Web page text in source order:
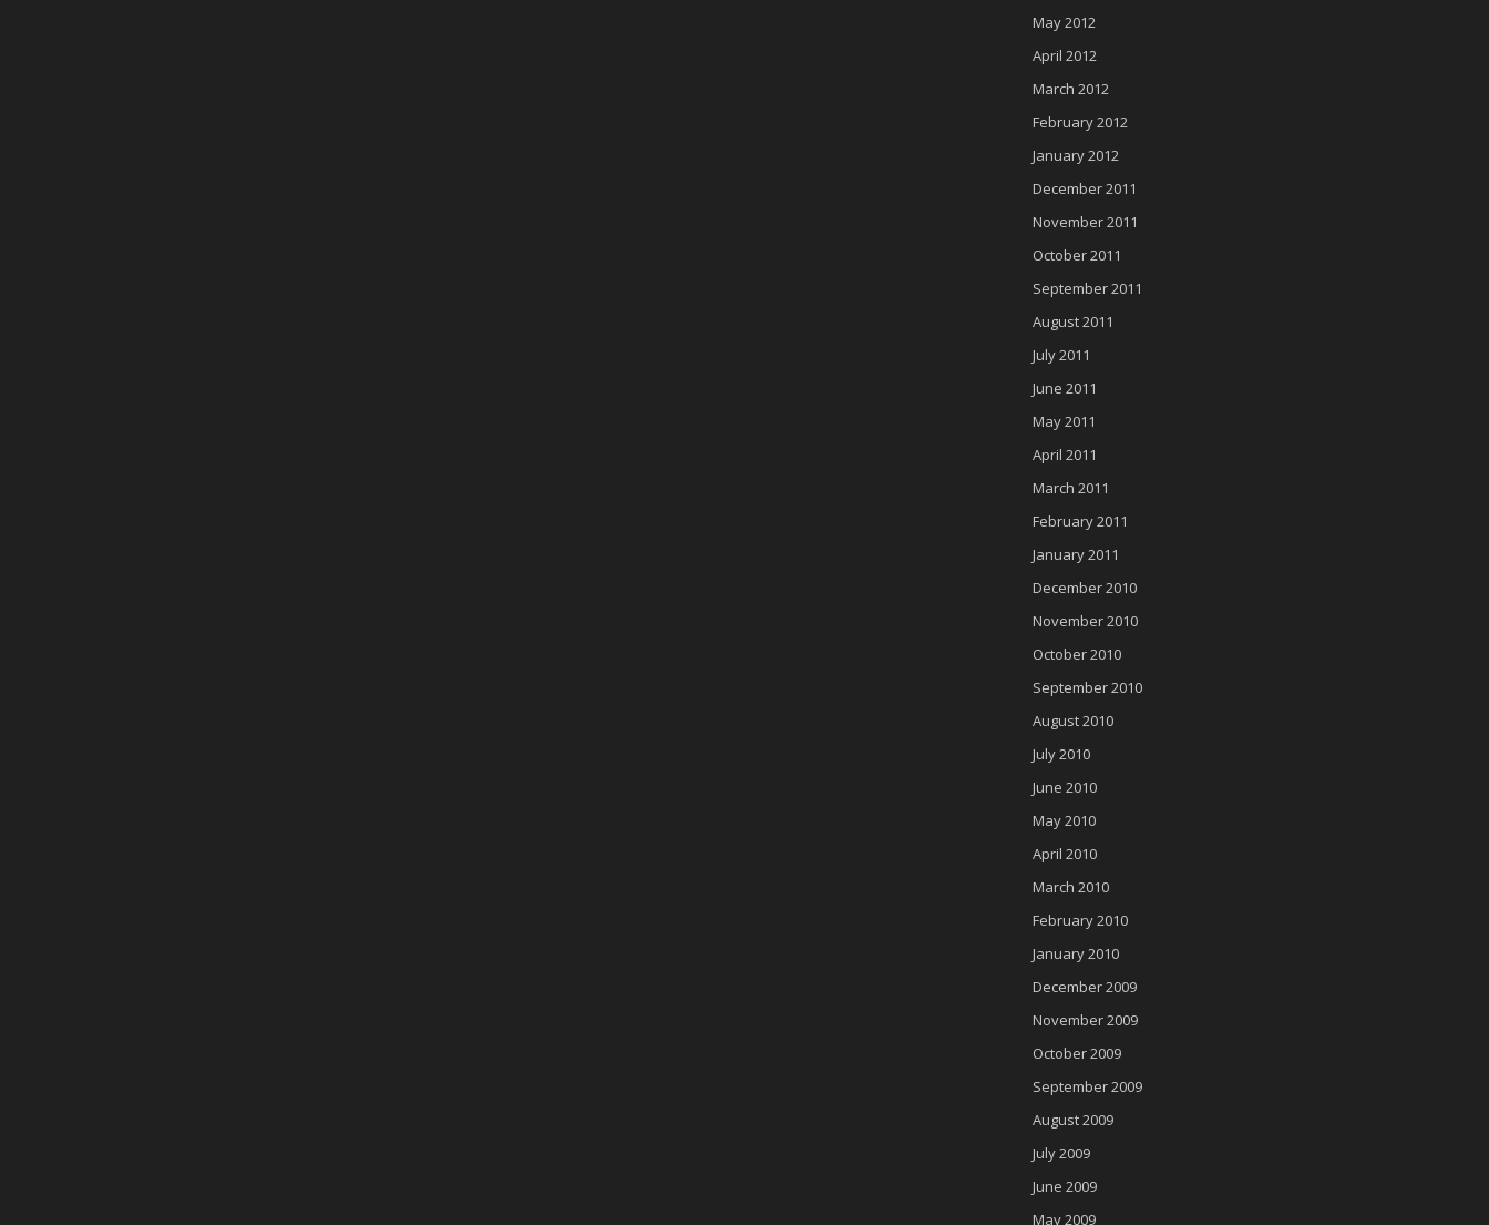
May 2012
April 2012
March 2012
February 2012
January 2012
December 2011
November 2011
October 2011
September 2011
August 2011
July 2011
June 2011
May 2011
April 2011
March 2011
February 2011
January 2011
December 2010
November 2010
October 2010
September 2010
August 2010
July 2010
June 2010
May 2010
April 2010
March 2010
February 2010
January 2010
December 2009
November 2009
October 2009
September 2009
August 2009
July 2009
June 2009
May 2009